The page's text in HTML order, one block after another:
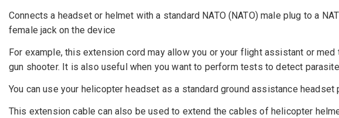
Connects a headset or helmet with a standard NATO (NATO) male plug to a
female jack on the device
For example, this extension cord may allow you or your flight assistant or
gun shooter. It is also useful when you want to perform tests to detect
You can use your helicopter headset as a standard ground assistance
This extension cable can also be used to extend the cables of helicopter